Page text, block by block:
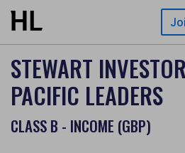
Skip to main content
STEWART
PACIFIC LEADERS
CLASS B - INCOME (GBP)